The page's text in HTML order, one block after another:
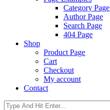
Category Page
Author Page
Search Page
404 Page
Shop
Product Page
Cart
Checkout
My account
Contact